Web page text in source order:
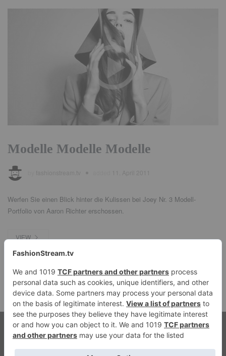
Modelle Modelle Modelle
Werfen Sie einen Blick hinter die Kulissen bei Joey Nr. 3 Modell-
Portfolio von Aaron Richter erschossen.
VIEW